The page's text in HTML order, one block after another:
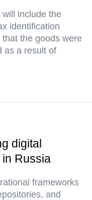
include the
identification
the goods were
as a result of
digital
Russia
frameworks
and